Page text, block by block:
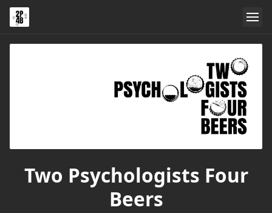
Two Psychologists Four
Beers